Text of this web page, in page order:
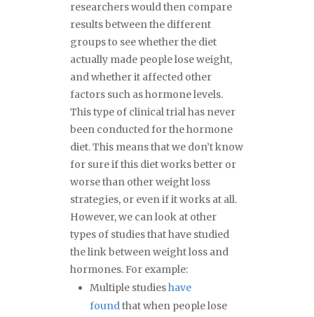
researchers would then compare
results between the different
groups to see whether the diet
actually made people lose weight,
and whether it affected other
factors such as hormone levels.
This type of clinical trial has never
been conducted for the hormone
diet. This means that we don’t know
for sure if this diet works better or
worse than other weight loss
strategies, or even if it works at all.
However, we can look at other
types of studies that have studied
the link between weight loss and
hormones. For example:
Multiple studieshave
foundthat when people lose